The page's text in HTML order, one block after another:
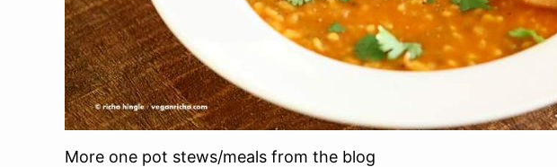
More one pot stews/meals from the blog